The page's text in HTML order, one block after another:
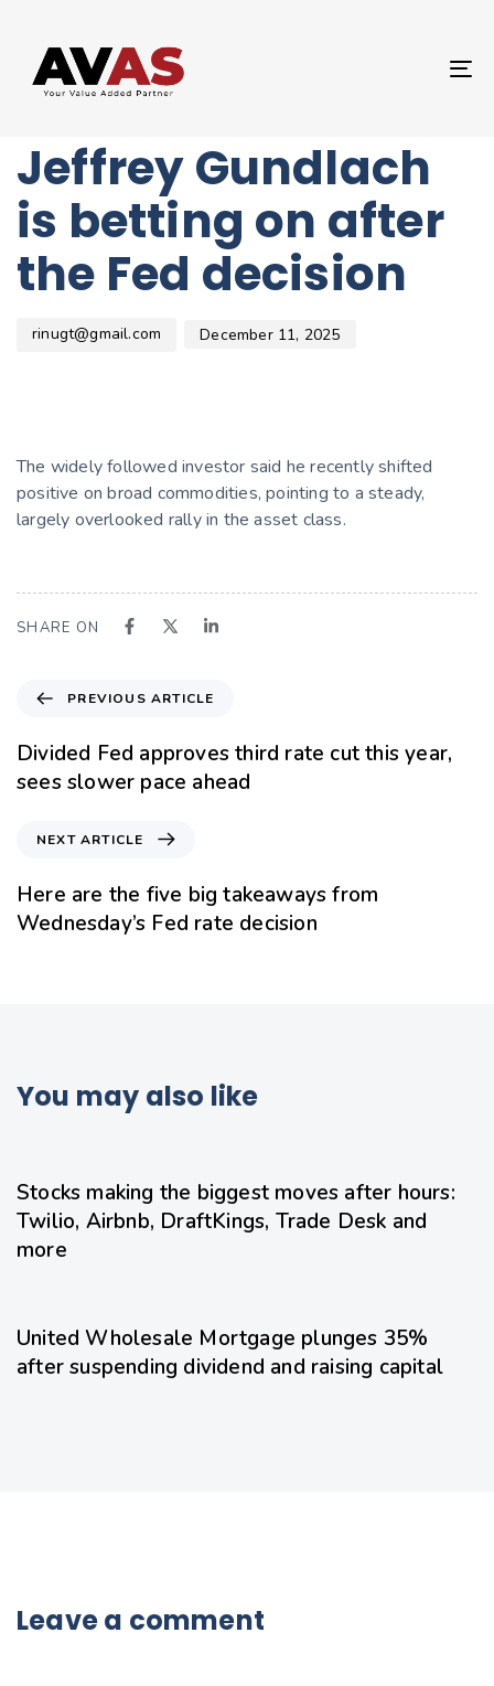
UNCATEGORIZED
What DoubleLine’s
Jeffrey Gundlach
is betting on after
the Fed decision
rinugt@gmail.com December 11, 2025
The widely followed investor said he recently shifted
positive on broad commodities, pointing to a steady,
largely overlooked rally in the asset class.
SHARE ON
PREVIOUS ARTICLE
Divided Fed approves third rate cut this year,
sees slower pace ahead
NEXT ARTICLE
Here are the five big takeaways from
Wednesday’s Fed rate decision
You may also like
Stocks making the biggest moves after hours:
Twilio, Airbnb, DraftKings, Trade Desk and
more
United Wholesale Mortgage plunges 35%
after suspending dividend and raising capital
Leave a comment